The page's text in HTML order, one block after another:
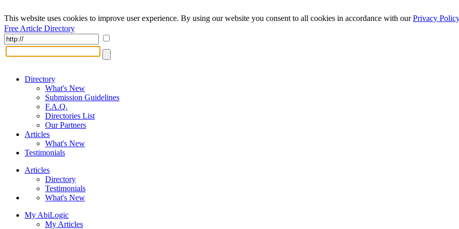
This website uses cookies to improve user experience. By using our website you consent to all cookies in accordance with ourPrivacy Policy
Free Article Directory
Directory
What's New
Submission Guidelines
F.A.Q.
Directories List
Our Partners
Articles
What's New
Testimonials
Articles
Directory
Testimonials
What's New
My AbiLogic
My Articles